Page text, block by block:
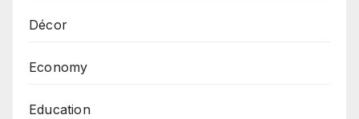
Décor
Economy
Education